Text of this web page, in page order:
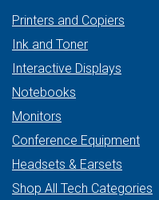
Printers and Copiers
Ink and Toner
Interactive Displays
Notebooks
Monitors
Conference Equipment
Headsets & Earsets
Shop All Tech Categories